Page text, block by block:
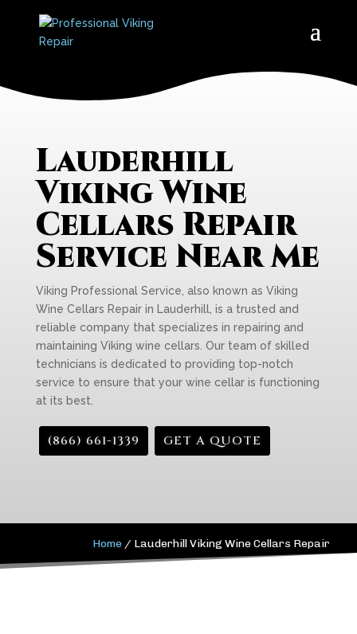
Lauderhill
Viking Wine
Cellars Repair
Service Near Me
Viking Professional Service, also known as Viking
Wine Cellars Repair in Lauderhill, is a trusted and
reliable company that specializes in repairing and
maintaining Viking wine cellars. Our team of skilled
technicians is dedicated to providing top-notch
service to ensure that your wine cellar is functioning
at its best.
(866) 661-1339 GET A QUOTE
Home / Lauderhill Viking Wine Cellars Repair